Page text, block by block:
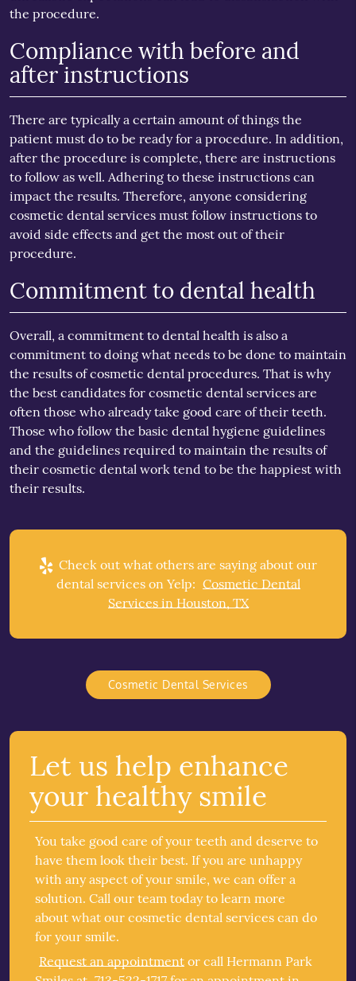
the procedure.
Compliance with before and
after instructions
There are typically a certain amount of things the
patient must do to be ready for a procedure. In addition,
after the procedure is complete, there are instructions
to follow as well. Adhering to these instructions can
impact the results. Therefore, anyone considering
cosmetic dental services must follow instructions to
avoid side effects and get the most out of their
procedure.
Commitment to dental health
Overall, a commitment to dental health is also a
commitment to doing what needs to be done to maintain
the results of cosmetic dental procedures. That is why
the best candidates for cosmetic dental services are
often those who already take good care of their teeth.
Those who follow the basic dental hygiene guidelines
and the guidelines required to maintain the results of
their cosmetic dental work tend to be the happiest with
their results.
Check out what others are saying about our
dental services on Yelp: Cosmetic Dental
Services in Houston, TX
Cosmetic Dental Services
Let us help enhance
your healthy smile
You take good care of your teeth and deserve to
have them look their best. If you are unhappy
with any aspect of your smile, we can offer a
solution. Call our team today to learn more
about what our cosmetic dental services can do
for your smile.
Request an appointment or call Hermann Park